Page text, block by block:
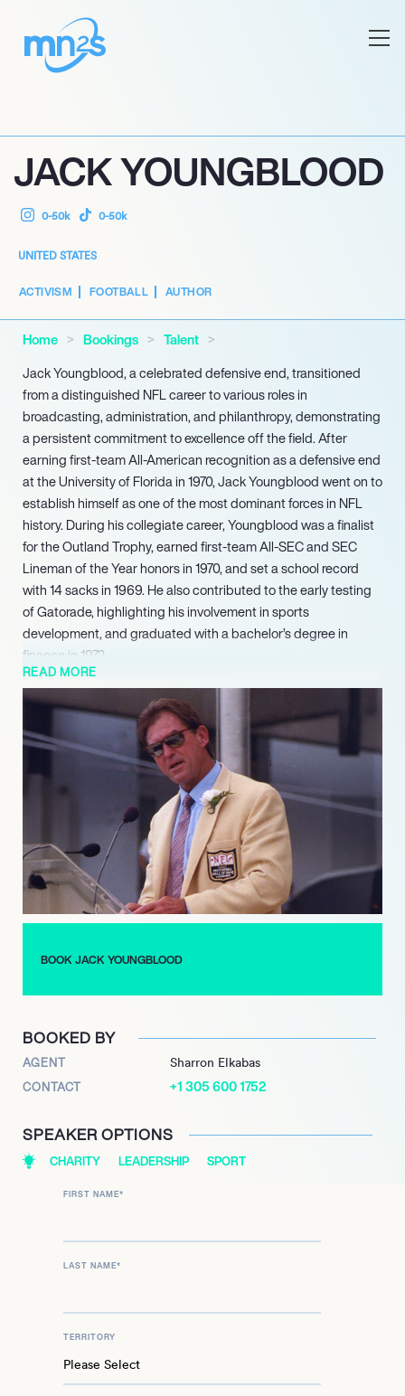
JACK YOUNGBLOOD
0-50k 0-50k
UNITED STATES
ACTIVISM FOOTBALL AUTHOR
Home Bookings
Talent
Jack Youngblood, a celebrated defensive end, transitioned
from a distinguished NFL career to various roles in
broadcasting, administration, and philanthropy, demonstrating
a persistent commitment to excellence off the field. After
earning first-team All-American recognition as a defensive end
at the University of Florida in 1970, Jack Youngblood went on to
establish himself as one of the most dominant forces in NFL
history. During his collegiate career, Youngblood was a finalist
for the Outland Trophy, earned first-team All-SEC and SEC
Lineman of the Year honors in 1970, and set a school record
with 14 sacks in 1969. He also contributed to the early testing
of Gatorade, highlighting his involvement in sports
development, and graduated with a bachelor’s degree in
finance in 1972.
Youngblood’s exceptional career was further cemented by his
induction into the College Football Hall of Fame in 1992 and
the Pro Football Hall of Fame in 2001, alongside recognition in
the Florida Football Ring of Honor in 2006 and the St. Louis
Football Ring of Fame. Beyond his direct involvement in
football operations, Youngblood has explored ventures in
broadcasting, acting, and business, including owning a
western clothing store and managing a farm in North Florida.
He maintains a consistent commitment to philanthropic
efforts, actively supporting organizations such as the John
Tracy Clinic for Deaf Children and the Gridiron Greats
Assistance Fund.
Currently, Youngblood lends his expertise and dedication as a
field.
READ MORE
BOOK JACK YOUNGBLOOD
BOOKED BY
AGENT Sharron Elkabas
CONTACT +1 305 600 1752
SPEAKER OPTIONS
CHARITY LEADERSHIP SPORT
FIRST NAME*
LAST NAME*
TERRITORY